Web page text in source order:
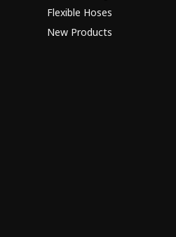
Flexible Hoses
New Products